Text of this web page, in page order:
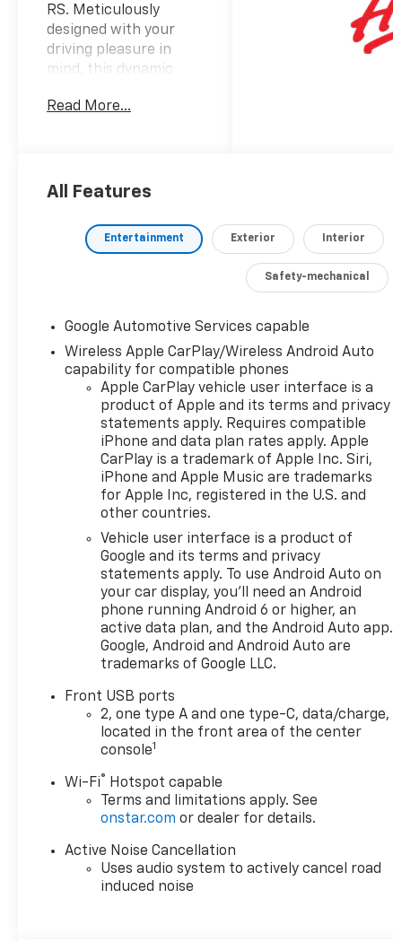
RS. Meticulously
designed with your
driving pleasure in
mind, this dynamic
an unparalleled blend
Audio System
- Wireless Apple
- Heated and
Ventilated Front Seats
- Heated Rear
Outboard Seats
- Power Liftgate
- Dual-Zone Automatic
Climate Control
- 19 Carbon Flash
Metallic Aluminum
The Equinox RS's bold,
athletic presence
commands attention
on the road, while its
refined interior
pampers you with
thoughtful amenities
materials. Experience
the thrill of the
available all-wheel
seamlessly adapts to
changing road
conditions, ensuring
any weather.
Read More...
All Features
Entertainment Exterior Interior
Safety-mechanical
Google Automotive Services capable
Wireless Apple CarPlay/Wireless Android Auto
capability for compatible phones
Apple CarPlay vehicle user interface is a
product of Apple and its terms and privacy
statements apply. Requires compatible
iPhone and data plan rates apply. Apple
CarPlay is a trademark of Apple Inc. Siri,
iPhone and Apple Music are trademarks
for Apple Inc, registered in the U.S. and
other countries.
Vehicle user interface is a product of
Google and its terms and privacy
statements apply. To use Android Auto on
your car display, you'll need an Android
phone running Android 6 or higher, an
active data plan, and the Android Auto app.
Google, Android and Android Auto are
trademarks of Google LLC.
Front USB ports
2, one type A and one type-C, data/charge,
located in the front area of the center
console1
Wi-Fi®
Hotspot capable
Terms and limitations apply. See
onstar.com or dealer for details.
Active Noise Cancellation
Uses audio system to actively cancel road
induced noise